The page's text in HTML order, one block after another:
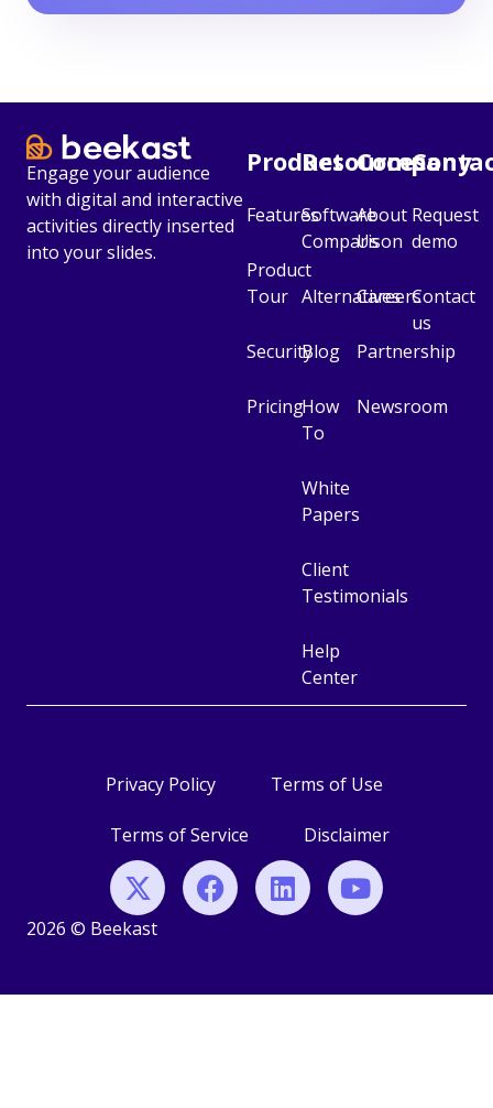
Engage your audience
with digital and interactive
activities directly inserted
into your slides.
Product
Features
Product
Tour
Security
Pricing
Resources
Software
Comparison
Alternatives
Blog
How
To
White
Papers
Client
Testimonials
Help
Center
Company
About
Us
Careers
Partnership
Newsroom
Request
demo
Contact
us
2026 © Beekast
Privacy Policy Terms of Use
Terms of Service Disclaimer